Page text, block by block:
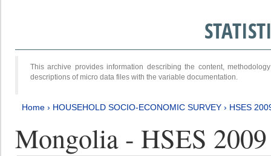
This archive provides information describing the content,
descriptions of micro data files with the variable documentation.
Home › HOUSEHOLD SOCIO-ECONOMIC SURVEY › HSES
Mongolia - HSES 2009